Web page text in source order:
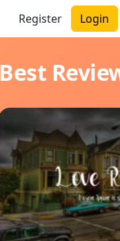
Register Login
Best